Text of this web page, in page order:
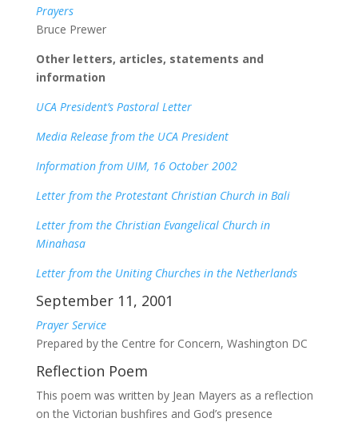
Prayers
Bruce Prewer
Other letters, articles, statements and
information
UCA President’s Pastoral Letter
Media Release from the UCA President
Information from UIM, 16 October 2002
Letter from the Protestant Christian Church in Bali
Letter from the Christian Evangelical Church in
Minahasa
Letter from the Uniting Churches in the Netherlands
September 11, 2001
Prayer Service
Prepared by the Centre for Concern, Washington DC
Reflection Poem
This poem was written by Jean Mayers as a reflection
on the Victorian bushfires and God’s presence